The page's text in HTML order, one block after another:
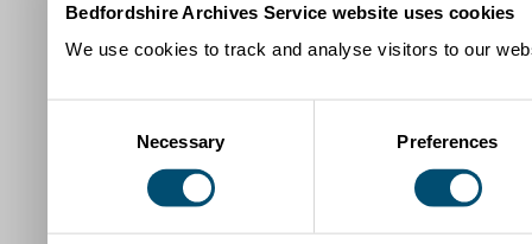
Bedfordshire Archives Service website uses cookies
We use cookies to track and analyse visitors to our
Necessary Preferences